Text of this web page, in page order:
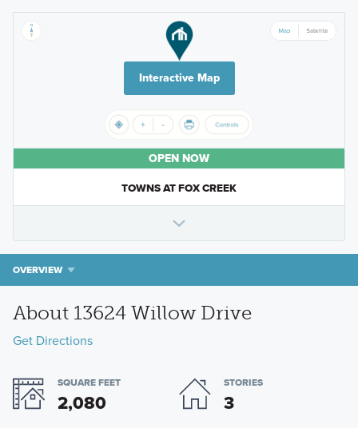
Interactive Map
OPEN NOW
TOWNS AT FOX CREEK
OVERVIEW
About 13624 Willow Drive
Get Directions
SQUARE FEET
2,080
STORIES
3